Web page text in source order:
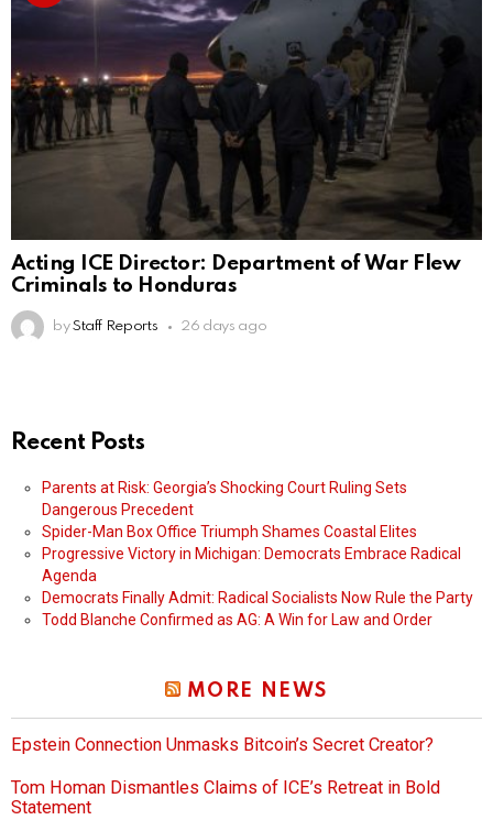
Acting ICE Director: Department of War Flew
Criminals to Honduras
by Staff Reports 26 days ago
Recent Posts
Parents at Risk: Georgia’s Shocking Court Ruling Sets
Dangerous Precedent
Spider-Man Box Office Triumph Shames Coastal Elites
Progressive Victory in Michigan: Democrats Embrace Radical
Agenda
Democrats Finally Admit: Radical Socialists Now Rule the Party
Todd Blanche Confirmed as AG: A Win for Law and Order
MORE NEWS
Epstein Connection Unmasks Bitcoin’s Secret Creator?
Tom Homan Dismantles Claims of ICE’s Retreat in Bold
Statement